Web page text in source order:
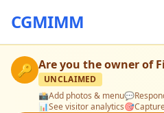
CGMIMM
🔑 Are you the owner of
UNCLAIMED
📸Add photos & menu💬
📊See visitor analytics🎯